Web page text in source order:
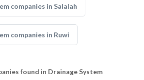
companies in Salalah
companies in Ruwi
found in Drainage System